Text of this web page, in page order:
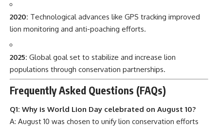
2020: Technological advances like GPS tracking improved
lion monitoring and anti-poaching efforts.
2025: Global goal set to stabilize and increase lion
populations through conservation partnerships.
Frequently Asked Questions (FAQs)
Q1: Why is World Lion Day celebrated on August 10?
A: August 10 was chosen to unify lion conservation efforts